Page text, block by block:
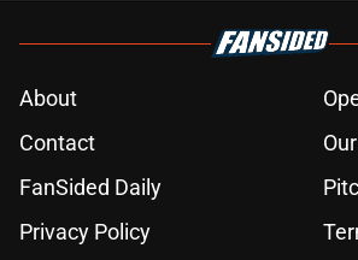
About
Contact
FanSided Daily
Privacy Policy